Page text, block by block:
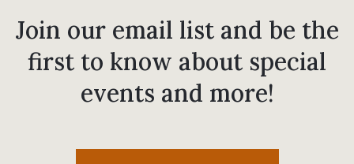
Join our email list and be the
first to know about special
events and more!